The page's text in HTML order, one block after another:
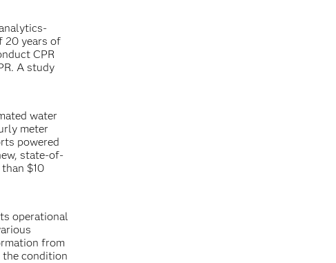
20 years of
CPR
A study
water
meter
powered
state-of-
$10
operational
from
the condition